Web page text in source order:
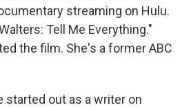
streaming on Hulu.
Tell Me Everything."
the film. She's a former ABC
started out as a writer on